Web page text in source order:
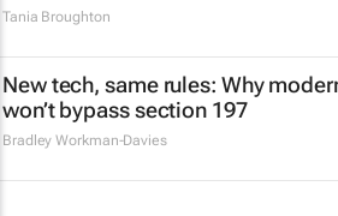
Tania Broughton
New tech, same rules: Why
won’t bypass section 197
Bradley Workman-Davies